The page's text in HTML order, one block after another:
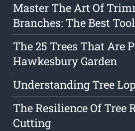
Master The Art Of
Branches: The Best
The 25 Trees That Are
Hawkesbury Garden
Understanding Tree
The Resilience Of Tree
Cutting